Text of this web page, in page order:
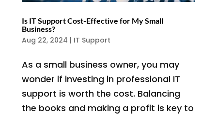
Is IT Support Cost-Effective for My Small
Business?
Aug 22, 2024 | IT Support
As a small business owner, you may
wonder if investing in professional IT
support is worth the cost. Balancing
the books and making a profit is key to